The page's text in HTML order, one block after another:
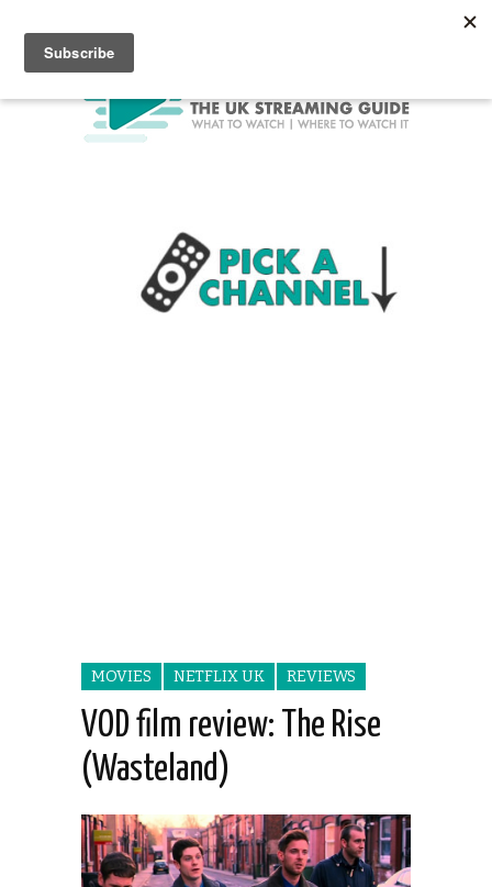
MOVIES NETFLIX UK REVIEWS
VOD film review: The Rise
(Wasteland)